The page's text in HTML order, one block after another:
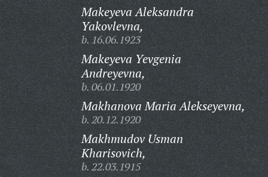
Makeyeva Aleksandra
Yakovlevna,
b. 16.06.1923
Makeyeva Yevgenia
Andreyevna,
b. 06.01.1920
Makhanova Maria Alekseyevna,
b. 20.12.1920
Makhmudov Usman
Kharisovich,
b. 22.03.1915